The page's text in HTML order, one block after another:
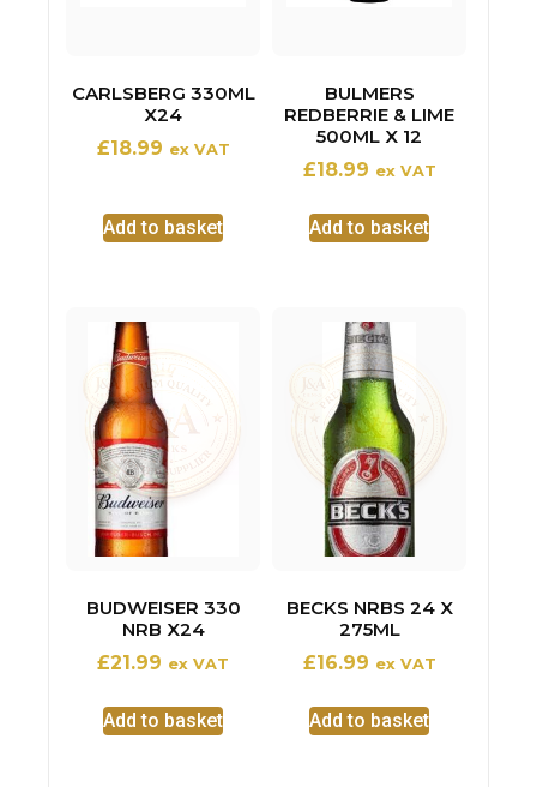
CARLSBERG 330ML
X24
£18.99 ex VAT
Add to basket
BULMERS
REDBERRIE & LIME
500ML X 12
£18.99 ex VAT
Add to basket
BUDWEISER 330
NRB X24
£21.99 ex VAT
Add to basket
BECKS NRBS 24 X
275ML
£16.99 ex VAT
Add to basket